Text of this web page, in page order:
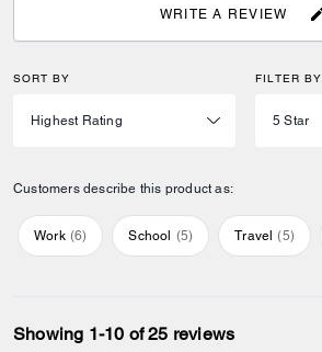
WRITE A REVIEW
SORT BY FILTER BY
Customers describe this product as:
Work (6) School (5) Travel (5)
Showing 1-10 of 25 reviews